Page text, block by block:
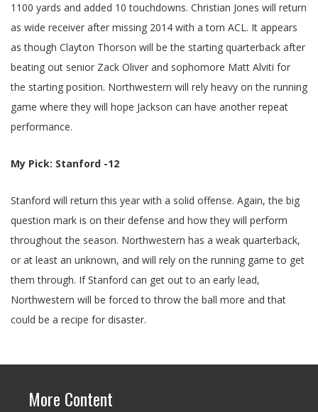
1100 yards and added 10 touchdowns. Christian Jones will return
as wide receiver after missing 2014 with a torn ACL. It appears
as though Clayton Thorson will be the starting quarterback after
beating out senior Zack Oliver and sophomore Matt Alviti for
the starting position. Northwestern will rely heavy on the running
game where they will hope Jackson can have another repeat
performance.
My Pick: Stanford -12
Stanford will return this year with a solid offense. Again, the big
question mark is on their defense and how they will perform
throughout the season. Northwestern has a weak quarterback,
or at least an unknown, and will rely on the running game to get
them through. If Stanford can get out to an early lead,
Northwestern will be forced to throw the ball more and that
could be a recipe for disaster.
More Content